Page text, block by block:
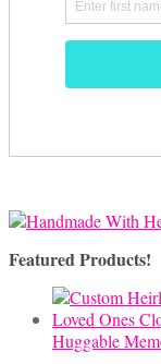
Featured Products!
Huggable